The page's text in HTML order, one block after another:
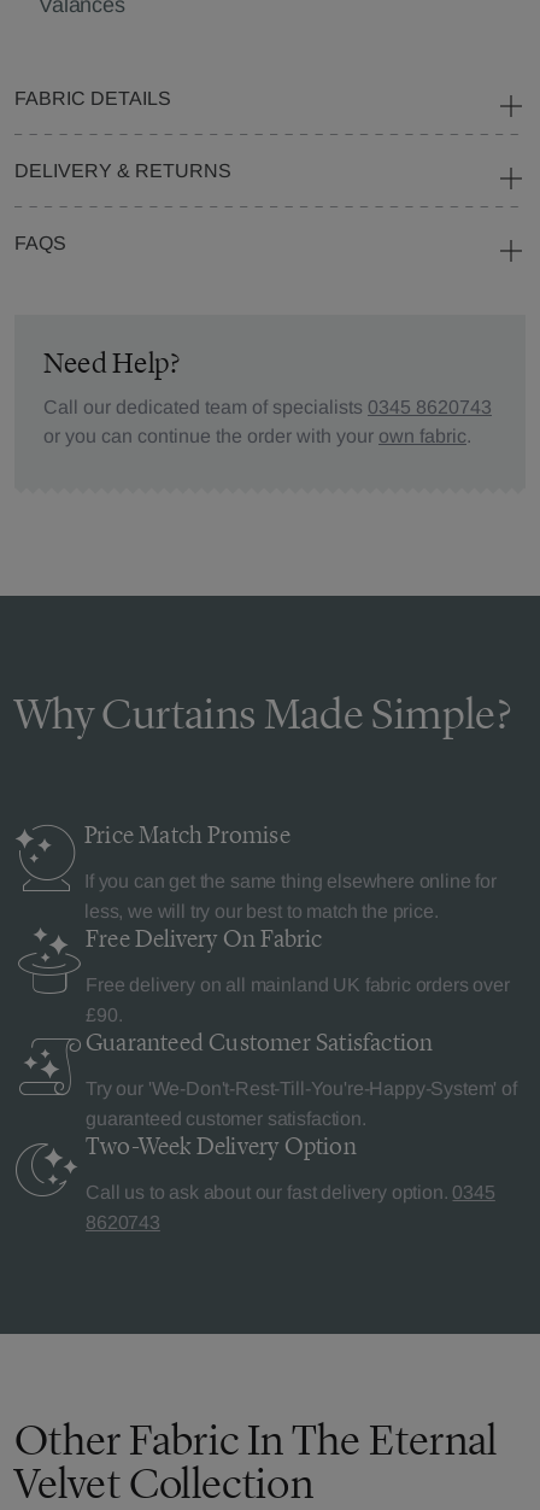
Valances
FABRIC DETAILS
DELIVERY & RETURNS
FAQS
Need Help?
Call our dedicated team of specialists 0345 8620743
or you can continue the order with your own fabric.
Why Curtains Made Simple?
Price MatchPromise
If you can get the same thing elsewhere online for
less, we will try our best to match the price.
Free Delivery On Fabric
Free delivery on all mainland UK fabric orders over
£90.
Guaranteed Customer Satisfaction
Try our 'We-Don't-Rest-Till-You're-Happy-System' of
guaranteed customer satisfaction.
Two-Week Delivery Option
Call us to ask about our fast delivery option. 0345
8620743
Other Fabric In The Eternal
Velvet Collection